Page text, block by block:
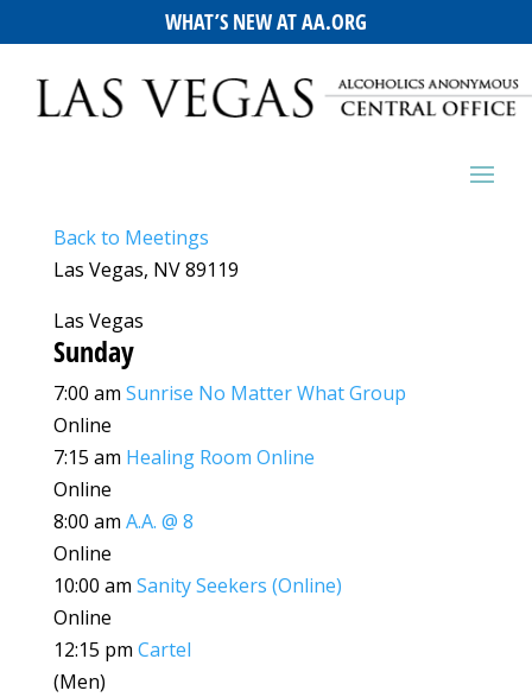
WHAT’S NEW AT AA.ORG
Back to Meetings
Las Vegas, NV 89119
Las Vegas
Sunday
7:00 am Sunrise No Matter What Group
Online
7:15 am Healing Room Online
Online
8:00 am A.A. @ 8
Online
10:00 am Sanity Seekers (Online)
Online
12:15 pm Cartel
(Men)